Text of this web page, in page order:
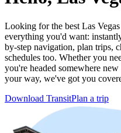
Looking for the best Las
everything you'd want:
by-step navigation, plan trips,
schedules too. Whether you
you're headed somewhere
your way, we've got you
Download TransitPlan a trip